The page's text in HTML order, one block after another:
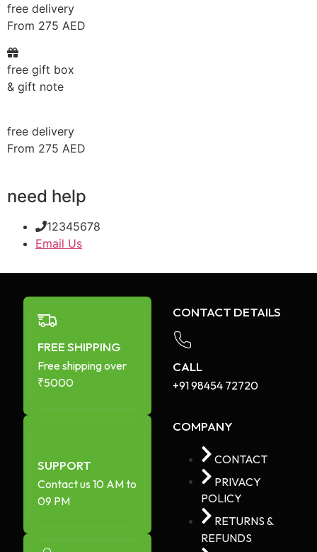
free delivery
From 275 AED
free gift box
& gift note
free delivery
From 275 AED
need help
12345678
Email Us
FREE SHIPPING
Free shipping over
₹5000
SUPPORT
Contact us 10 AM to
09 PM
CONTACT DETAILS
CALL
+91 98454 72720​
COMPANY
CONTACT
PRIVACY
POLICY
RETURNS &
REFUNDS